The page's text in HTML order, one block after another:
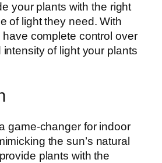
your plants with the right
of light they need. With
have complete control over
of light your plants
game-changer for indoor
the sun’s natural
plants with the